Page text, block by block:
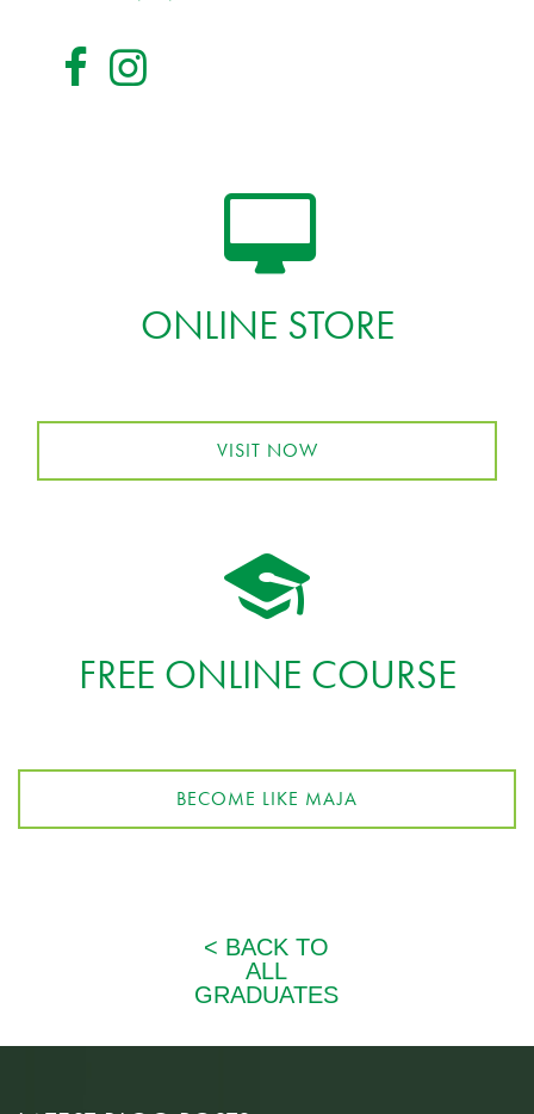
ONLINE STORE
VISIT NOW
FREE ONLINE COURSE
BECOME LIKE MAJA